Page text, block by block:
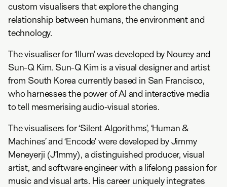
custom visualisers that explore the changing
relationship between humans, the environment and
technology.
The visualiser for ‘Illum’ was developed by Nourey and
Sun-Q Kim. Sun-Q Kim is a visual designer and artist
from South Korea currently based in San Francisco,
who harnesses the power of AI and interactive media
to tell mesmerising audio-visual stories.
The visualisers for ‘Silent Algorithms’, ‘Human &
Machines’ and ‘Encode’ were developed by Jimmy
Meneyerji (J1mmy), a distinguished producer, visual
artist, and software engineer with a lifelong passion for
music and visual arts. His career uniquely integrates